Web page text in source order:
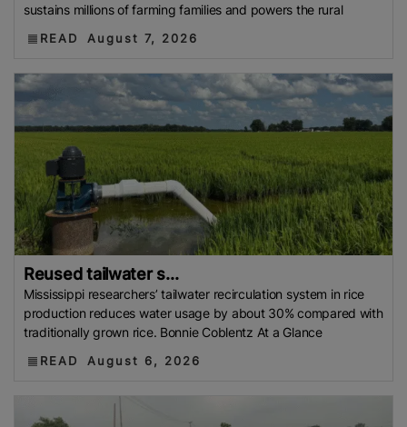
sustains millions of farming families and powers the rural
READ August 7, 2026
Reused tailwater s...
Mississippi researchers’ tailwater recirculation system in rice
production reduces water usage by about 30% compared with
traditionally grown rice. Bonnie Coblentz At a Glance
READ August 6, 2026